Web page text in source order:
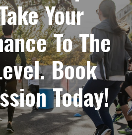
Your
To The
Book
Today!